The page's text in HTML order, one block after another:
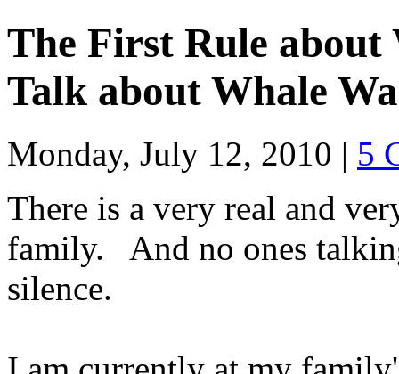
The First Rule about
Talk about Whale
Monday, July 12, 2010 | 5
There is a very real and
family. And no ones
silence.